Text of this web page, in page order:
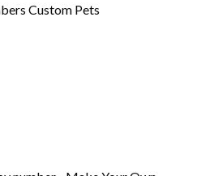
Custom​ Pets